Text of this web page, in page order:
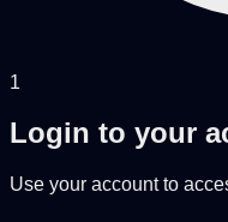
1
Login to your
Use your account to